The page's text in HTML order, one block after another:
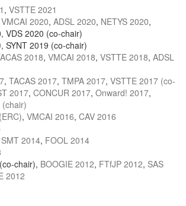
, VSTTE 2021
VMCAI 2020, ADSL 2020, NETYS 2020,
VDS 2020 (co-chair)
, SYNT 2019 (co-chair)
2018, VMCAI 2018, VSTTE 2018, ADSL
, TACAS 2017, TMPA 2017, VSTTE 2017 (co-
2017, CONCUR 2017, Onward! 2017,
(chair)
, VMCAI 2016, CAV 2016
SMT 2014, FOOL 2014
(co-chair), BOOGIE 2012, FTfJP 2012, SAS
2012